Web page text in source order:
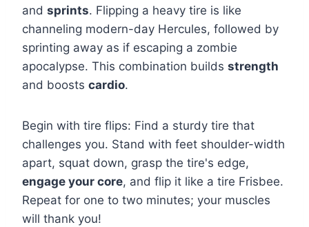
and sprints. Flipping a heavy tire is like
channeling modern-day Hercules, followed by
sprinting away as if escaping a zombie
apocalypse. This combination builds strength
and boosts cardio.
Begin with tire flips: Find a sturdy tire that
challenges you. Stand with feet shoulder-width
apart, squat down, grasp the tire's edge,
engage your core, and flip it like a tire Frisbee.
Repeat for one to two minutes; your muscles
will thank you!